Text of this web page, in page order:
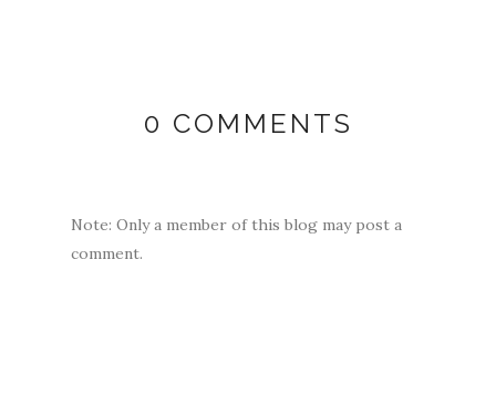
0 COMMENTS
Note: Only a member of this blog may post a
comment.